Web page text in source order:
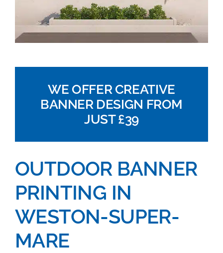
WE OFFER CREATIVE
BANNER DESIGN FROM
JUST £39
OUTDOOR BANNER
PRINTING IN
WESTON-SUPER-
MARE